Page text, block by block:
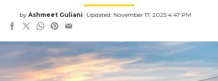
by Ashmeet Guliani Updated: November 17, 2025 4:47 PM